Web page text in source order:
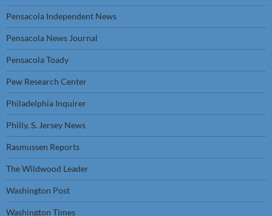
Pensacola Independent News
Pensacola News Journal
Pensacola Toady
Pew Research Center
Philadelphia Inquirer
Philly, S. Jersey News
Rasmussen Reports
The Wildwood Leader
Washington Post
Washington Times